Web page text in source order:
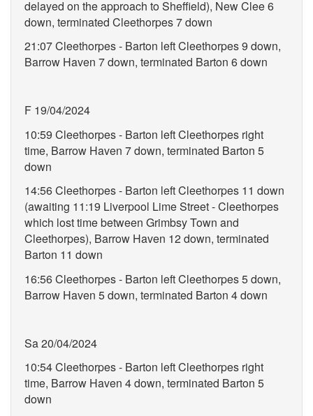
delayed on the approach to Sheffield), New Clee 6
down, terminated Cleethorpes 7 down
21:07 Cleethorpes - Barton left Cleethorpes 9 down,
Barrow Haven 7 down, terminated Barton 6 down
F 19/04/2024
10:59 Cleethorpes - Barton left Cleethorpes right
time, Barrow Haven 7 down, terminated Barton 5
down
14:56 Cleethorpes - Barton left Cleethorpes 11 down
(awaiting 11:19 Liverpool Lime Street - Cleethorpes
which lost time between Grimbsy Town and
Cleethorpes), Barrow Haven 12 down, terminated
Barton 11 down
16:56 Cleethorpes - Barton left Cleethorpes 5 down,
Barrow Haven 5 down, terminated Barton 4 down
Sa 20/04/2024
10:54 Cleethorpes - Barton left Cleethorpes right
time, Barrow Haven 4 down, terminated Barton 5
down